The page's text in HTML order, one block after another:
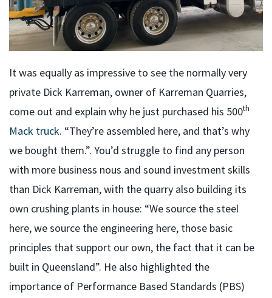
It was equally as impressive to see the normally very
private Dick Karreman, owner of Karreman Quarries,
come out and explain why he just purchased his 500th
Mack truck. “They’re assembled here, and that’s why
we bought them.”. You’d struggle to find any person
with more business nous and sound investment skills
than Dick Karreman, with the quarry also building its
own crushing plants in house: “We source the steel
here, we source the engineering here, those basic
principles that support our own, the fact that it can be
built in Queensland”. He also highlighted the
importance of Performance Based Standards (PBS)